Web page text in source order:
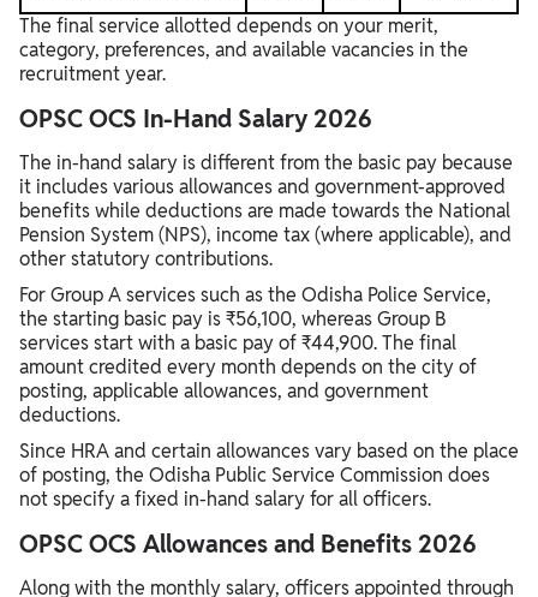
The final service allotted depends on your merit,
category, preferences, and available vacancies in the
recruitment year.
OPSC OCS In-Hand Salary 2026
The in-hand salary is different from the basic pay because
it includes various allowances and government-approved
benefits while deductions are made towards the National
Pension System (NPS), income tax (where applicable), and
other statutory contributions.
For Group A services such as the Odisha Police Service,
the starting basic pay is ₹56,100, whereas Group B
services start with a basic pay of ₹44,900. The final
amount credited every month depends on the city of
posting, applicable allowances, and government
deductions.
Since HRA and certain allowances vary based on the place
of posting, the Odisha Public Service Commission does
not specify a fixed in-hand salary for all officers.
OPSC OCS Allowances and Benefits 2026
Along with the monthly salary, officers appointed through